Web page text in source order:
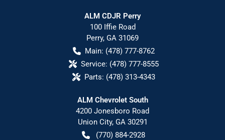
ALM CDJR Perry
100 Iffie Road
Perry, GA 31069
Main: (478) 777-8762
Service: (478) 777-8555
Parts: (478) 313-4343
ALM Chevrolet South
4200 Jonesboro Road
Union City, GA 30291
(770) 884-2928